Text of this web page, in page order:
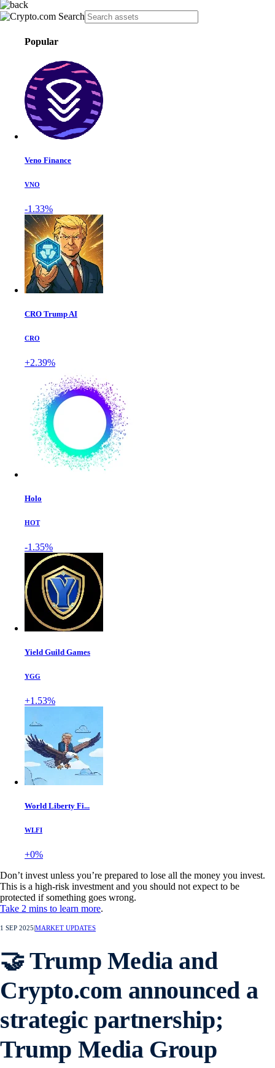
Popular
Veno Finance
VNO
-1.33%
CRO Trump AI
CRO
+2.39%
Holo
HOT
-1.35%
Yield Guild Games
YGG
+1.53%
World Liberty Fi...
WLFI
+0%
Don’t invest unless you’re prepared to lose all the money you invest.
This is a high-risk investment and you should not expect to be
protected if something goes wrong.
Take 2 mins to learn more.
1 SEP 2025 MARKET UPDATES
🤝 Trump Media and
Crypto.com announced a
strategic partnership;
Trump Media Group